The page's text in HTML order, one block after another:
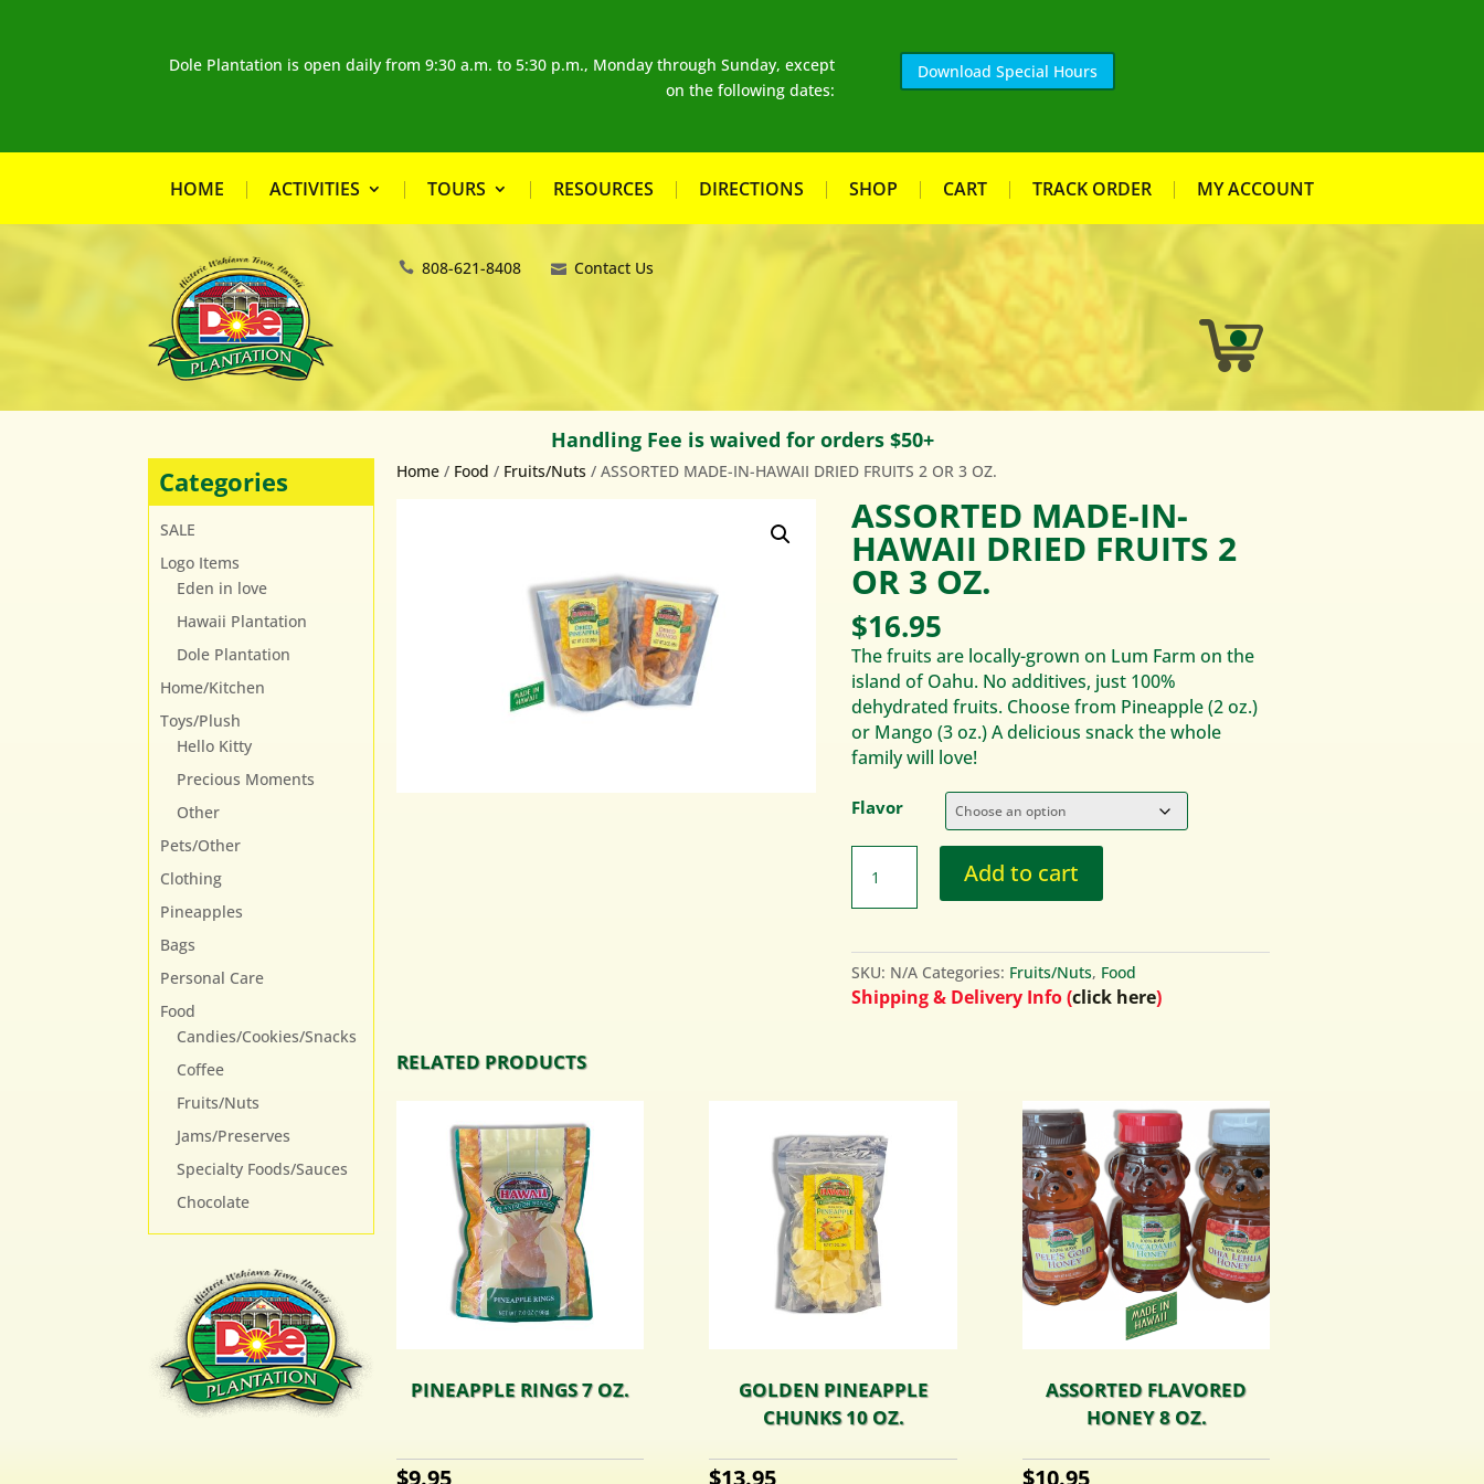
Dole Plantation is open daily from 9:30 a.m. to 5:30 p.m., Monday through Sunday, except
on the following dates:
Download Special Hours
HOME ACTIVITIES TOURS RESOURCES DIRECTIONS SHOP CART TRACK ORDER MY ACCOUNT
808-621-8408 Contact Us
Handling Fee is waived for orders $50+
Home/ Food / Fruits/Nuts/ ASSORTED MADE-IN-HAWAII DRIED FRUITS 2 OR 3 OZ.
ASSORTED MADE-IN-
HAWAII DRIED FRUITS 2
OR 3 OZ.
$16.95
The fruits are locally-grown on Lum Farm on the
island of Oahu. No additives, just 100%
dehydrated fruits. Choose from Pineapple (2 oz.)
or Mango (3 oz.) A delicious snack the whole
family will love!
Flavor
Add to cart
SKU: N/A Categories: Fruits/Nuts, Food
Shipping & Delivery Info (click here)
RELATED PRODUCTS
PINEAPPLE RINGS 7 OZ.
$9.95
GOLDEN PINEAPPLE
CHUNKS 10 OZ.
$13.95
ASSORTED FLAVORED
HONEY 8 OZ.
$10.95
Categories
SALE
Logo Items
Eden in love
Hawaii Plantation
Dole Plantation
Home/Kitchen
Toys/Plush
Hello Kitty
Precious Moments
Other
Pets/Other
Clothing
Pineapples
Bags
Personal Care
Food
Candies/Cookies/Snacks
Coffee
Fruits/Nuts
Jams/Preserves
Specialty Foods/Sauces
Chocolate